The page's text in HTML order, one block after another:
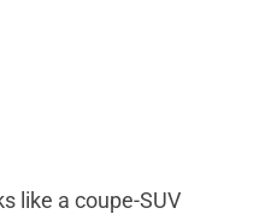
like a coupe-SUV